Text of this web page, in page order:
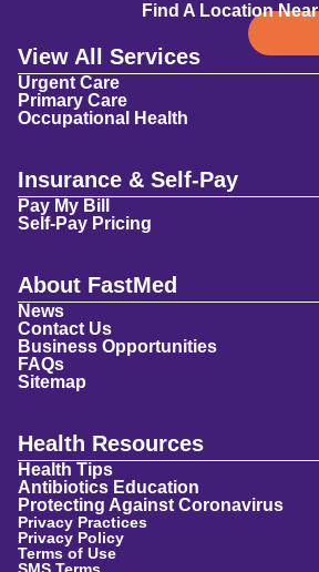
Find A Location
View All Services
Urgent Care
Primary Care
Occupational Health
Insurance & Self-Pay
Pay My Bill
Self-Pay Pricing
About FastMed
News
Contact Us
Business Opportunities
FAQs
Sitemap
Health Resources
Health Tips
Antibiotics Education
Protecting Against Coronavirus
Privacy Practices
Privacy Policy
Terms of Use